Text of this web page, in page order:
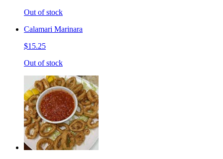
Out of stock
Calamari Marinara
$15.25
Out of stock